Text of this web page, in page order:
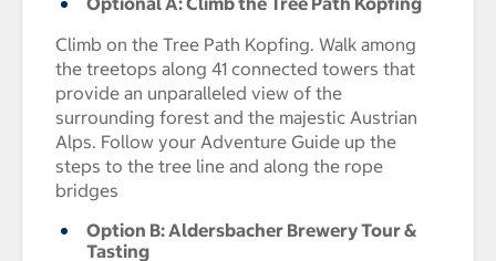
Climb on the Tree Path Kopfing. Walk among
the treetops along 41 connected towers that
provide an unparalleled view of the
surrounding forest and the majestic Austrian
Alps. Follow your Adventure Guide up the
steps to the tree line and along the rope
bridges
Option B: Aldersbacher Brewery Tour &
Tasting